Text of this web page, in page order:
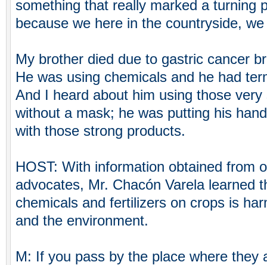
something that really marked a turning
because we here in the countryside,
My brother died due to gastric cancer
He was using chemicals and he had
And I heard about him using those
without a mask; he was putting his
with those strong products.
HOST: With information obtained from
advocates, Mr. Chacón Varela learned
chemicals and fertilizers on crops is
and the environment.
M: If you pass by the place where they